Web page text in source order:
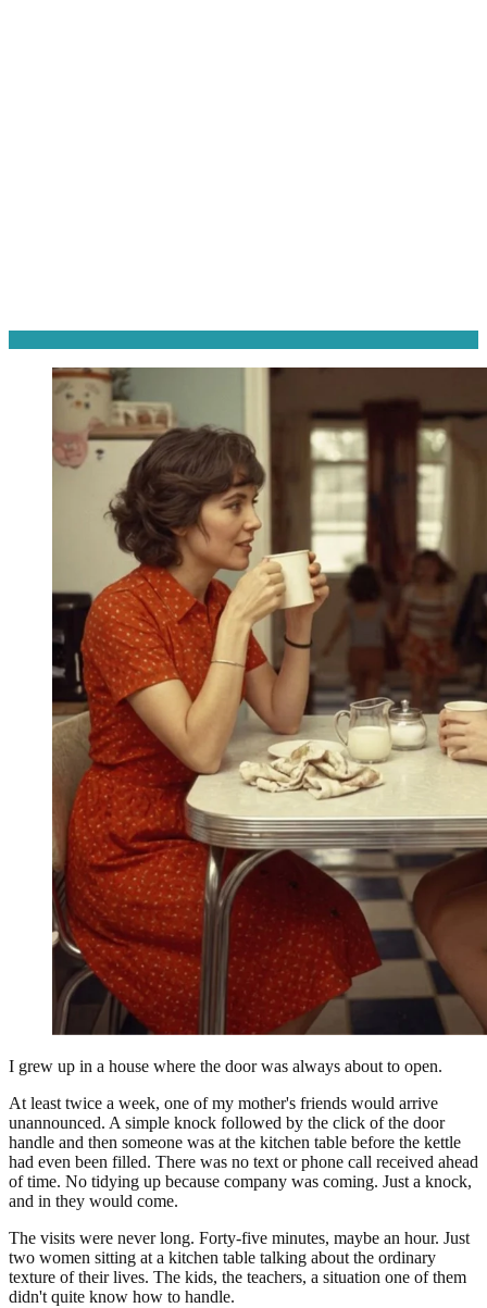
I grew up in a house where the door was always about to open.
At least twice a week, one of my mother's friends would arrive
unannounced. A simple knock followed by the click of the door
handle and then someone was at the kitchen table before the kettle
had even been filled. There was no text or phone call received ahead
of time. No tidying up because company was coming. Just a knock,
and in they would come.
The visits were never long. Forty-five minutes, maybe an hour. Just
two women sitting at a kitchen table talking about the ordinary
texture of their lives. The kids, the teachers, a situation one of them
didn't quite know how to handle.